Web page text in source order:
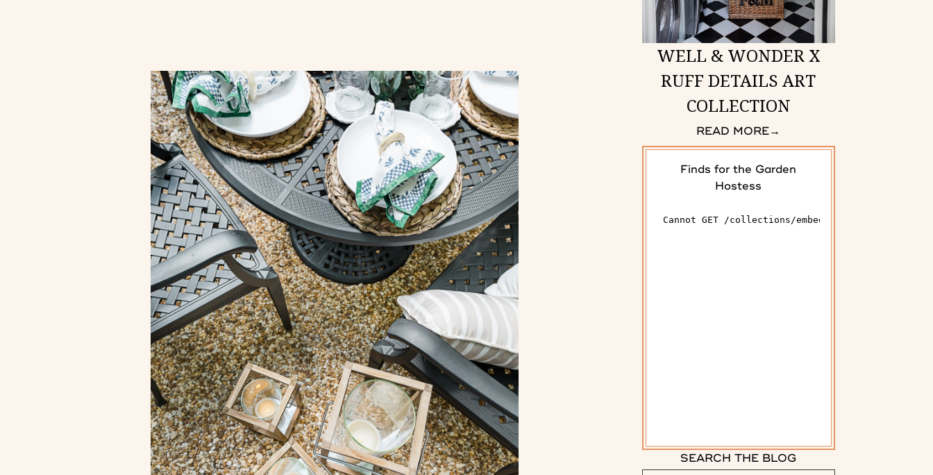
WELL & WONDER X
RUFF DETAILS ART
COLLECTION
READ MORE→
Finds for the Garden
Hostess
SEARCH THE BLOG